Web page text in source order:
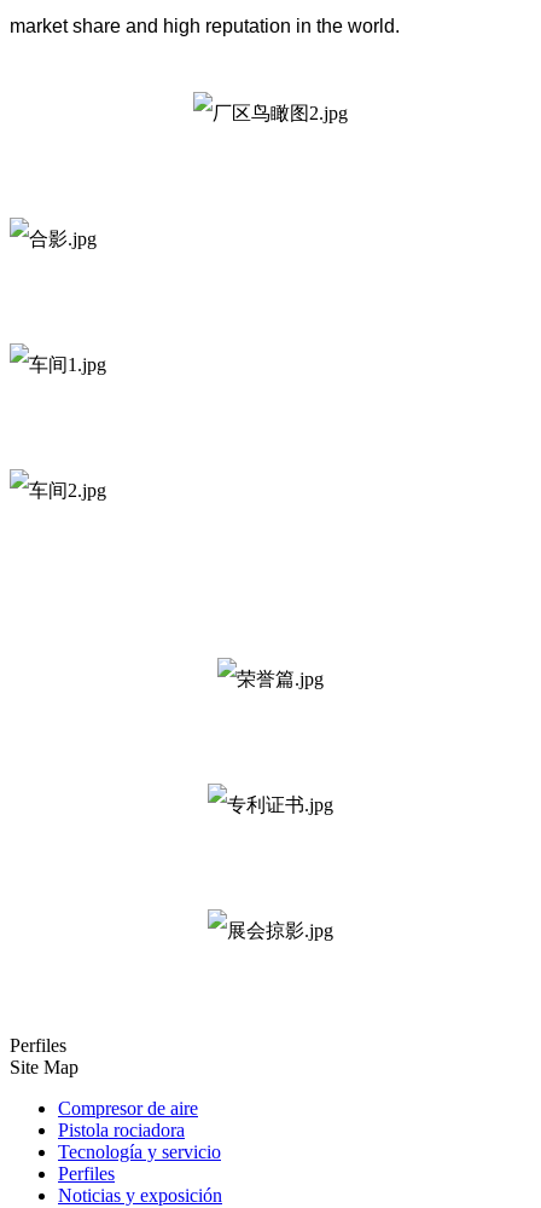
market share and high reputation in the world.
Perfiles
Site Map
Compresor de aire
Pistola rociadora
Tecnología y servicio
Perfiles
Noticias y exposición